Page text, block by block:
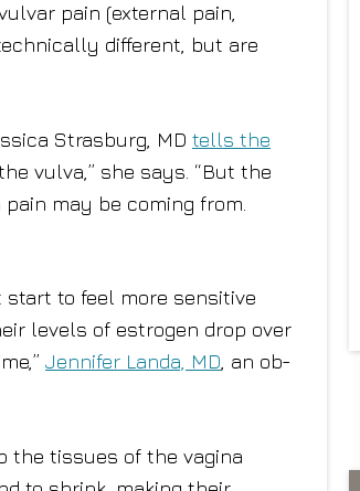
pain (external pain,
different, but are
Strasburg, MD tells the
vulva,” she says. “But the
may be coming from.
start to feel more sensitive
levels of estrogen drop over
Jennifer Landa, MD , an ob-
the tissues of the vagina